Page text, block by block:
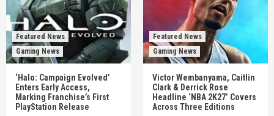
Featured News
Gaming News
‘Halo: Campaign Evolved’
Enters Early Access,
Marking Franchise’s First
PlayStation Release
Featured News
Gaming News
Victor Wembanyama, Caitlin
Clark & Derrick Rose
Headline ‘NBA 2K27’ Covers
Across Three Editions